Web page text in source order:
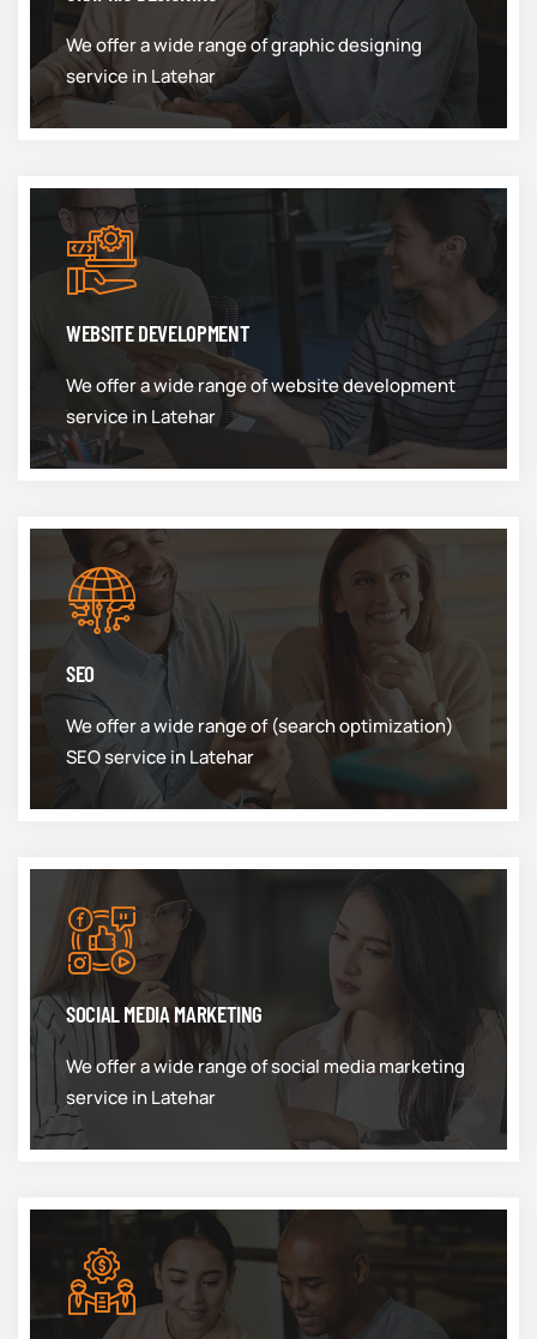
We offer a wide range of graphic designing
service in Latehar
WEBSITE DEVELOPMENT
We offer a wide range of website development
service in Latehar
SEO
We offer a wide range of (search optimization)
SEO service in Latehar
SOCIAL MEDIA MARKETING
We offer a wide range of social media marketing
service in Latehar